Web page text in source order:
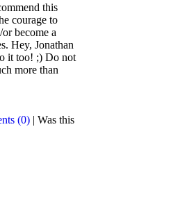
this
courage to
become a
Hey, Jonathan
it too! ;) Do not
more than
(0) | Was this